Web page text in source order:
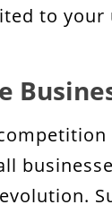
to your